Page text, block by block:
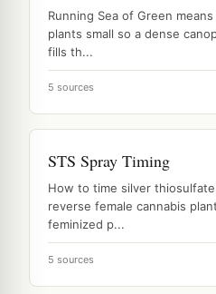
Running Sea of Green
plants small so a dense
fills th...
5 sources
STS Spray Timing
How to time silver
reverse female cannabis
feminized p...
5 sources